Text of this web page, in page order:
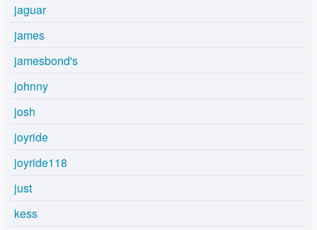
jaguar
james
jamesbond's
johnny
josh
joyride
joyride118
just
kess